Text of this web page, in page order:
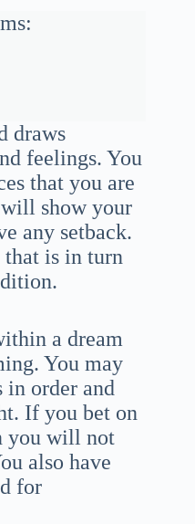
draws
feelings. You
that you are
show your
any setback.
is in turn
a dream
You may
in order and
If you bet on
you will not
also have
for